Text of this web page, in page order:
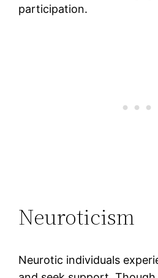
participation.
Neuroticism
Neurotic individuals